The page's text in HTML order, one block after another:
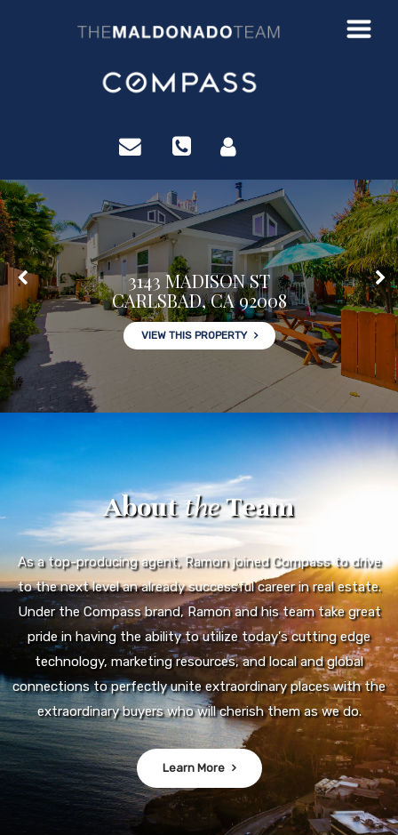
3143 MADISON ST
CARLSBAD, CA 92008
VIEW THIS PROPERTY
AbouttheTeam
As a top-producing agent, Ramon joined Compass to drive
to the next level an already successful career in real estate.
Under the Compass brand, Ramon and his team take great
pride in having the ability to utilize today's cutting edge
technology, marketing resources, and local and global
connections to perfectly unite extraordinary places with the
extraordinary buyers who will cherish them as we do.
Learn More